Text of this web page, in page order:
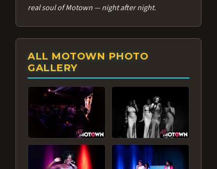
real soul of Motown — night after night.
ALL MOTOWN PHOTO
GALLERY